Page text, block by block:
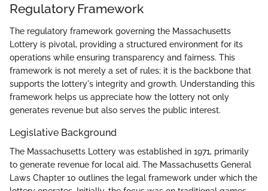
Regulatory Framework
The regulatory framework governing the Massachusetts
Lottery is pivotal, providing a structured environment for its
operations while ensuring transparency and fairness. This
framework is not merely a set of rules; it is the backbone that
supports the lottery's integrity and growth. Understanding this
framework helps us appreciate how the lottery not only
generates revenue but also serves the public interest.
Legislative Background
The Massachusetts Lottery was established in 1971, primarily
to generate revenue for local aid. The Massachusetts General
Laws Chapter 10 outlines the legal framework under which the